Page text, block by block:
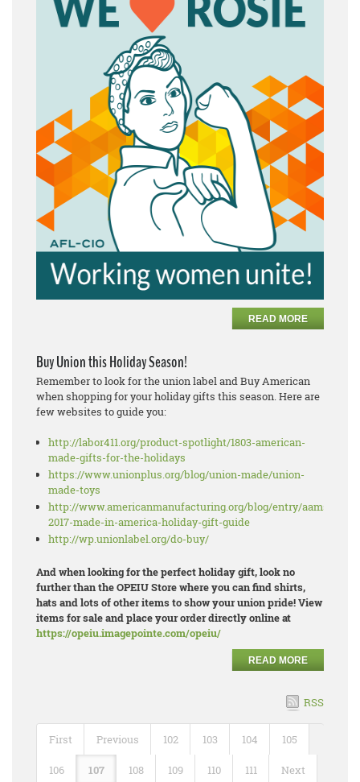
READ MORE
Buy Union this Holiday Season!
Remember to look for the union label and Buy American
when shopping for your holiday gifts this season. Here are
few websites to guide you:
http://labor411.org/product-spotlight/1803-american-
made-gifts-for-the-holidays
https://www.unionplus.org/blog/union-made/union-
made-toys
http://www.americanmanufacturing.org/blog/entry/aams-
2017-made-in-america-holiday-gift-guide
http://wp.unionlabel.org/do-buy/
And when looking for the perfect holiday gift, look no
further than the OPEIU Store where you can find shirts,
hats and lots of other items to show your union pride! View
items for sale and place your order directly online at
https://opeiu.imagepointe.com/opeiu/
READ MORE
RSS
First Previous 102 103 104 105
106 107 108 109 110 111 Next